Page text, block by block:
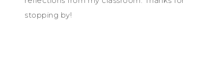
stopping by!